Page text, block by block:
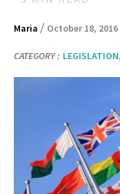
Maria / October 18, 2016
CATEGORY : LEGISLATION